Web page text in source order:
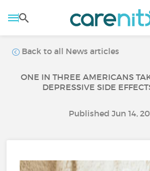
Back to all News articles
ONE IN THREE AMERICANS
DEPRESSIVE SIDE
Published Jun 14,